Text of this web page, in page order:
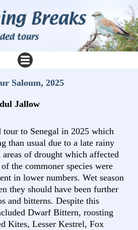
Saloum, 2025
Jallow
tour to Senegal in 2025 which
than usual due to a late rainy
areas of drought which affected
the commoner species were
in lower numbers. Wet season
they should have been further
and bitterns. Despite this
Dwarf Bittern, roosting
Kites, Lesser Kestrel, Fox